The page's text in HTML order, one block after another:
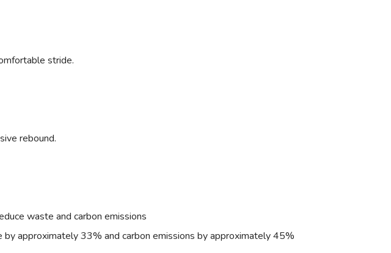
stride.
rebound.
waste and carbon emissions
approximately 33% and carbon emissions by approximately 45%